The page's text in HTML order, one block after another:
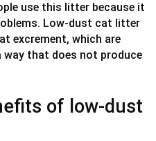
use this litter because it
Low-dust cat litter
excrement, which are
way that does not produce
of low-dust